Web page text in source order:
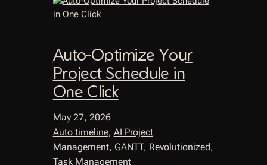
Auto-Optimize Your
Project Schedule in
One Click
May 27, 2026
Auto timeline, AI Project
Management, GANTT, Revolutionized
Task Management